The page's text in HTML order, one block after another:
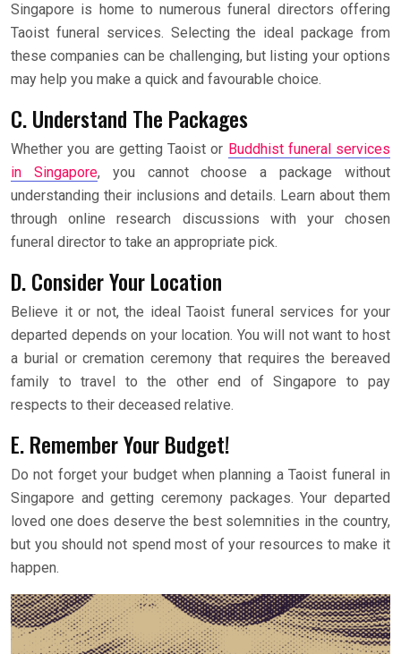
Singapore is home to numerous funeral directors offering
Taoist funeral services. Selecting the ideal package from
these companies can be challenging, but listing your options
may help you make a quick and favourable choice.
C. Understand The Packages
Whether you are getting Taoist or Buddhist funeral services
in Singapore, you cannot choose a package without
understanding their inclusions and details. Learn about them
through online research discussions with your chosen
funeral director to take an appropriate pick.
D. Consider Your Location
Believe it or not, the ideal Taoist funeral services for your
departed depends on your location. You will not want to host
a burial or cremation ceremony that requires the bereaved
family to travel to the other end of Singapore to pay
respects to their deceased relative.
E. Remember Your Budget!
Do not forget your budget when planning a Taoist funeral in
Singapore and getting ceremony packages. Your departed
loved one does deserve the best solemnities in the country,
but you should not spend most of your resources to make it
happen.